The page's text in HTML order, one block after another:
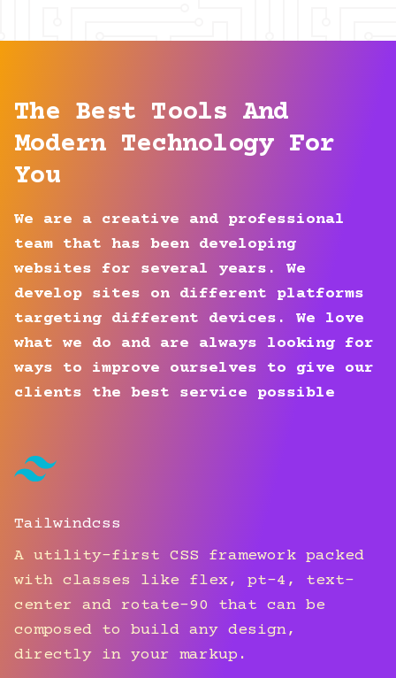
The Best Tools And
Modern Technology For
You
We are a creative and professional
team that has been developing
websites for several years. We
develop sites on different platforms
targeting different devices. We love
what we do and are always looking for
ways to improve ourselves to give our
clients the best service possible
Tailwindcss
A utility-first CSS framework packed
with classes like flex, pt-4, text-
center and rotate-90 that can be
composed to build any design,
directly in your markup.